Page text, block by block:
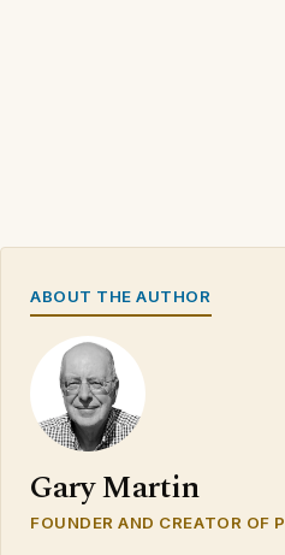
ABOUT THE AUTHOR
Gary Martin
FOUNDER AND CREATOR OF